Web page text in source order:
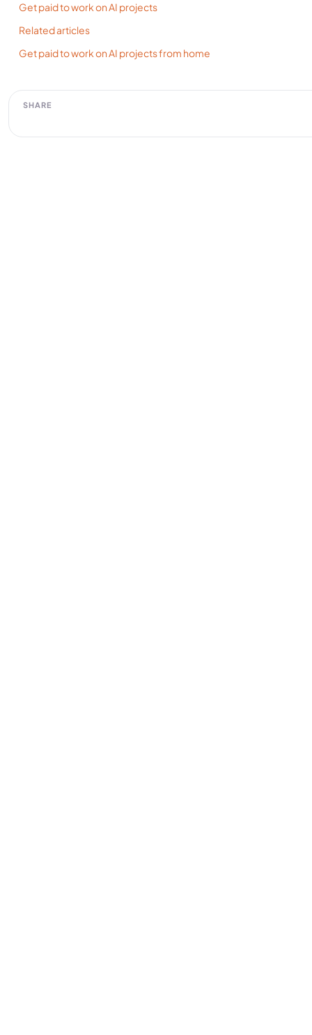
Get paid to work on AI projects
Related articles
Get paid to work on AI projects from home
SHARE